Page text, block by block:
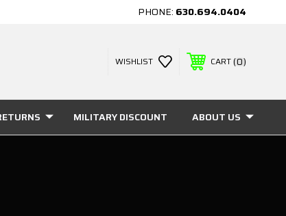
PHONE: 630.694.0404
WISHLIST CART 0
MILITARY DISCOUNT ABOUT US